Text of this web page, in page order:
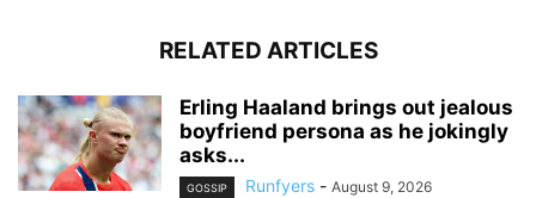
RELATED ARTICLES
Erling Haaland brings out jealous
boyfriend persona as he jokingly
asks...
GOSSIP Runfyers - August 9, 2026